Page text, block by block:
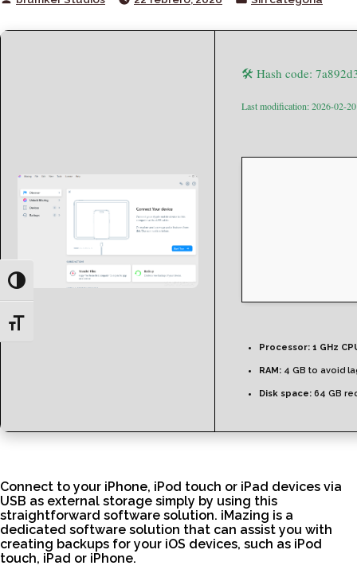
Toggle High Contrast
Toggle Font size
🛠 Hash code:
Last modification: 2026-02-20
Processor: 1 GHz
RAM: 4 GB to avoid
Disk space: 64 GB
Connect to your iPhone, iPod touch or iPad devices via
USB as external storage simply by using this
straightforward software solution. iMazing is a
dedicated software solution that can assist you with
creating backups for your iOS devices, such as iPod
touch, iPad or iPhone.